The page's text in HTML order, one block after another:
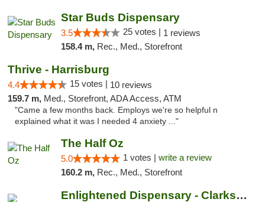
Star Buds Dispensary
3.5 25 votes | 1 reviews
158.4 m, Rec., Med., Storefront
Thrive - Harrisburg
4.4 15 votes | 10 reviews
159.7 m, Med., Storefront, ADA Access, ATM
"Came a few months back. Employs we're so helpful n
explained what it was I needed 4 anxiety ..."
The Half Oz
5.0 1 votes | write a review
160.2 m, Rec., Med., Storefront
Enlightened Dispensary - Clarksville